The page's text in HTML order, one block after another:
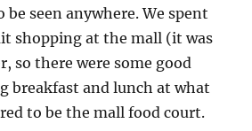
be seen anywhere. We spent
shopping at the mall (it was
so there were some good
breakfast and lunch at what
to be the mall food court.